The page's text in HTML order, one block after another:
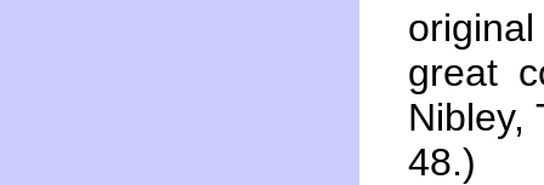
great
Nibley,
48.)